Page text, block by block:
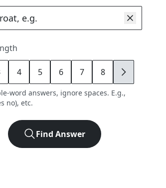
4 5 6 7 8 9
word answers, ignore spaces. E.g.,
no), etc.
Find Answer